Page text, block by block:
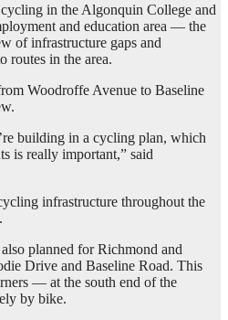
in the Algonquin College and
and education area — the
of infrastructure gaps and
routes in the area.
Woodroffe Avenue to Baseline
building in a cycling plan, which
is really important,” said
infrastructure throughout the
planned for Richmond and
Drive and Baseline Road. This
— at the south end of the
by bike.